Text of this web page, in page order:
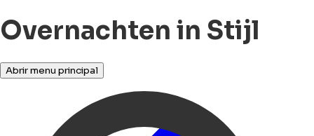
Overnachten in Stijl
Abrir menu principal